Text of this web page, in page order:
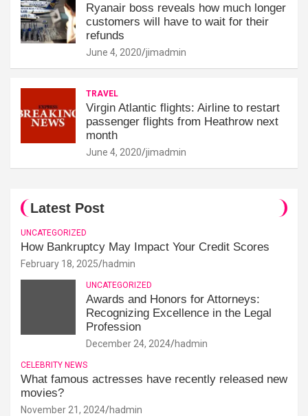
Ryanair boss reveals how much longer
customers will have to wait for their
refunds
June 4, 2020 jimadmin
TRAVEL
Virgin Atlantic flights: Airline to restart
passenger flights from Heathrow next
month
June 4, 2020 jimadmin
Latest Post
UNCATEGORIZED
How Bankruptcy May Impact Your Credit Scores
February 18, 2025 hadmin
UNCATEGORIZED
Awards and Honors for Attorneys:
Recognizing Excellence in the Legal
Profession
December 24, 2024 hadmin
CELEBRITY NEWS
What famous actresses have recently released new
movies?
November 21, 2024 hadmin